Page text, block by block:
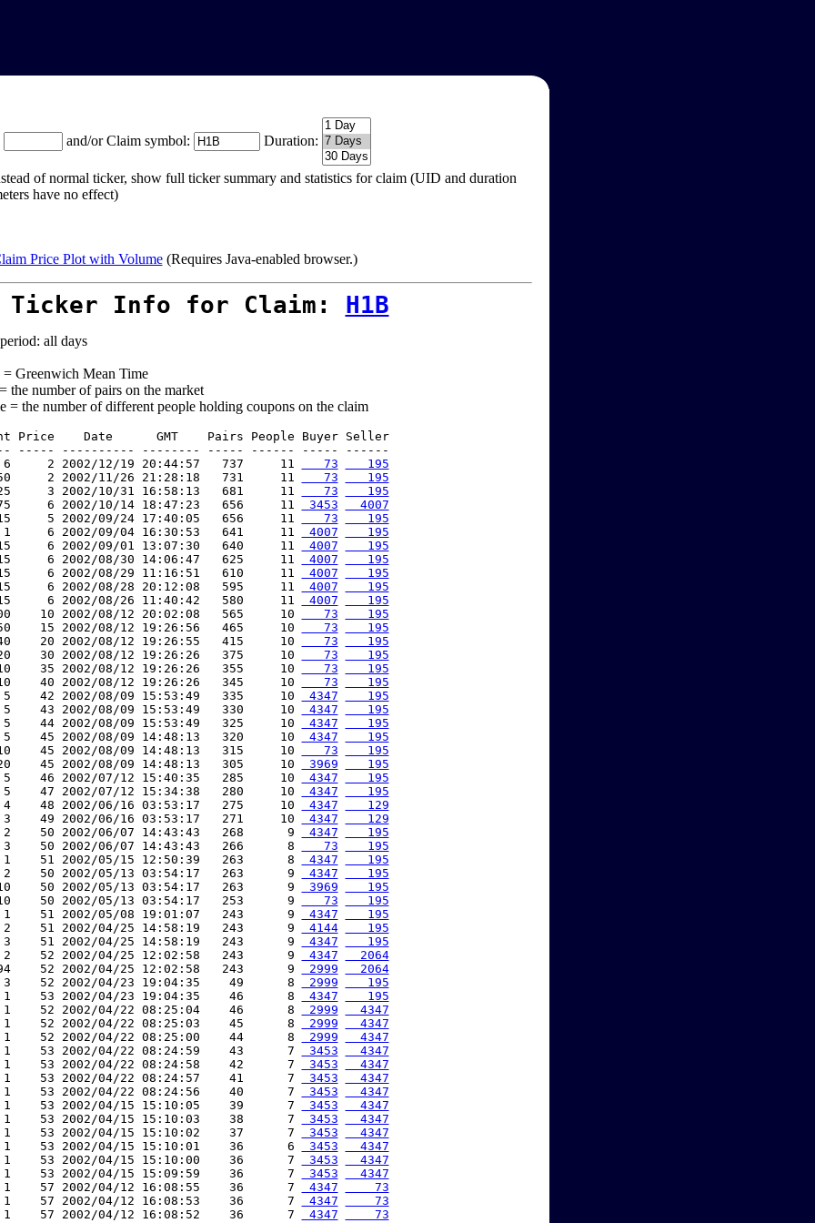
and/or Claim symbol: Duration:
of normal ticker, show full ticker summary and statistics for claim (UID and duration
have no effect)
Price Plot with Volume(Requires Java-enabled browser.)
Ticker Info for Claim: H1B
all days
Greenwich Mean Time
the number of pairs on the market
= the number of different people holding coupons on the claim
Price    Date      GMT    Pairs People Buyer Seller
----- ---------- -------- ----- ------ ----- ------
6     2 2002/12/19 20:44:57   737     11
   73
   195
2 2002/11/26 21:28:18   731     11
   73
   195
3 2002/10/31 16:58:13   681     11
   73
   195
6 2002/10/14 18:47:23   656     11
3453
  4007
5 2002/09/24 17:40:05   656     11
   73
   195
1     6 2002/09/04 16:30:53   641     11
4007
   195
6 2002/09/01 13:07:30   640     11
4007
   195
6 2002/08/30 14:06:47   625     11
4007
   195
6 2002/08/29 11:16:51   610     11
4007
   195
6 2002/08/28 20:12:08   595     11
4007
   195
6 2002/08/26 11:40:42   580     11
4007
   195
10 2002/08/12 20:02:08   565     10
   73
   195
15 2002/08/12 19:26:56   465     10
   73
   195
20 2002/08/12 19:26:55   415     10
   73
   195
30 2002/08/12 19:26:26   375     10
   73
   195
35 2002/08/12 19:26:26   355     10
   73
   195
40 2002/08/12 19:26:26   345     10
   73
   195
5    42 2002/08/09 15:53:49   335     10
4347
   195
5    43 2002/08/09 15:53:49   330     10
4347
   195
5    44 2002/08/09 15:53:49   325     10
4347
   195
5    45 2002/08/09 14:48:13   320     10
4347
   195
45 2002/08/09 14:48:13   315     10
   73
   195
45 2002/08/09 14:48:13   305     10
3969
   195
5    46 2002/07/12 15:40:35   285     10
4347
   195
5    47 2002/07/12 15:34:38   280     10
4347
   195
4    48 2002/06/16 03:53:17   275     10
4347
   129
3    49 2002/06/16 03:53:17   271     10
4347
   129
2    50 2002/06/07 14:43:43   268      9
4347
   195
3    50 2002/06/07 14:43:43   266      8
   73
   195
1    51 2002/05/15 12:50:39   263      8
4347
   195
2    50 2002/05/13 03:54:17   263      9
4347
   195
50 2002/05/13 03:54:17   263      9
3969
   195
50 2002/05/13 03:54:17   253      9
   73
   195
1    51 2002/05/08 19:01:07   243      9
4347
   195
2    51 2002/04/25 14:58:19   243      9
4144
   195
3    51 2002/04/25 14:58:19   243      9
4347
   195
2    52 2002/04/25 12:02:58   243      9
4347
  2064
52 2002/04/25 12:02:58   243      9
2999
  2064
3    52 2002/04/23 19:04:35    49      8
2999
   195
1    53 2002/04/23 19:04:35    46      8
4347
   195
1    52 2002/04/22 08:25:04    46      8
2999
  4347
1    52 2002/04/22 08:25:03    45      8
2999
  4347
1    52 2002/04/22 08:25:00    44      8
2999
  4347
1    53 2002/04/22 08:24:59    43      7
3453
  4347
1    53 2002/04/22 08:24:58    42      7
3453
  4347
1    53 2002/04/22 08:24:57    41      7
3453
  4347
1    53 2002/04/22 08:24:56    40      7
3453
  4347
1    53 2002/04/15 15:10:05    39      7
3453
  4347
1    53 2002/04/15 15:10:03    38      7
3453
  4347
1    53 2002/04/15 15:10:02    37      7
3453
  4347
1    53 2002/04/15 15:10:01    36      6
3453
  4347
1    53 2002/04/15 15:10:00    36      7
3453
  4347
1    53 2002/04/15 15:09:59    36      7
3453
  4347
1    57 2002/04/12 16:08:55    36      7
4347
    73
1    57 2002/04/12 16:08:53    36      7
4347
    73
1    57 2002/04/12 16:08:52    36      7
4347
    73